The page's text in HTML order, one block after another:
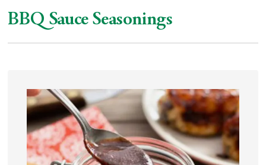
BBQ Sauce Seasonings